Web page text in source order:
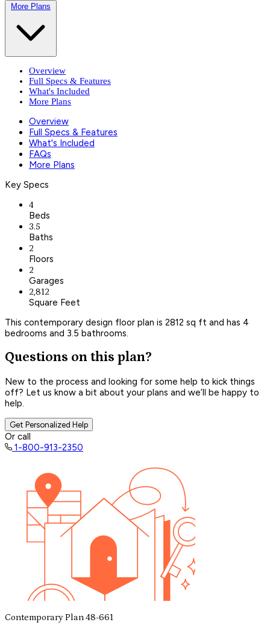
More Plans
Overview
Full Specs & Features
What's Included
More Plans
Overview
Full Specs & Features
What's Included
FAQs
More Plans
Key Specs
4
Beds
3.5
Baths
2
Floors
2
Garages
2,812
Square Feet
This contemporary design floor plan is 2812 sq ft and has 4
bedrooms and 3.5 bathrooms.
Questions on this plan?
New to the process and looking for some help to kick things
off? Let us know a bit about your plans and we’ll be happy to
help.
Get Personalized Help
Or call
1-800-913-2350
Contemporary Plan 48-661